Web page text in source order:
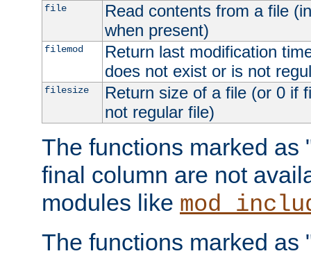
file
Read contents from a file
when present)
filemod
Return last modification
does not exist or is not
filesize
Return size of a file (or 0 if
not regular file)
The functions marked as
final column are not
modules like
The functions marked as